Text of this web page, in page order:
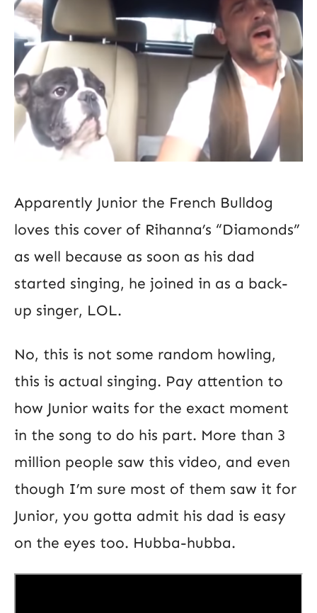
Apparently Junior the French Bulldog
loves this cover of Rihanna’s “Diamonds”
as well because as soon as his dad
started singing, he joined in as a back-
up singer, LOL.
No, this is not some random howling,
this is actual singing. Pay attention to
how Junior waits for the exact moment
in the song to do his part. More than 3
million people saw this video, and even
though I’m sure most of them saw it for
Junior, you gotta admit his dad is easy
on the eyes too. Hubba-hubba.